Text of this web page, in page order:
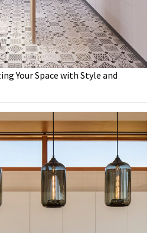
Your Space with Style and